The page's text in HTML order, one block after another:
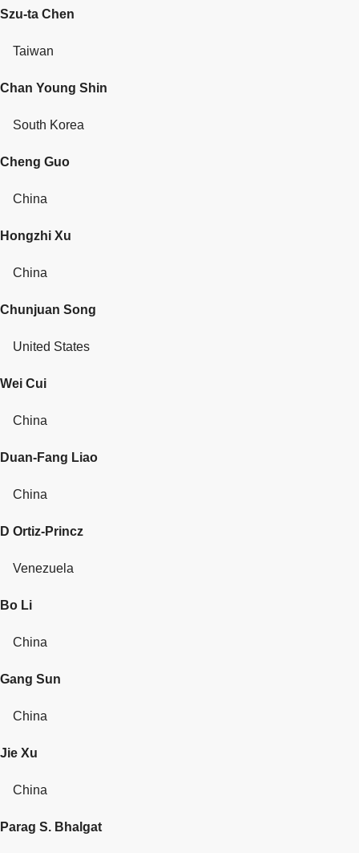
Szu-ta Chen
Taiwan
Chan Young Shin
South Korea
Cheng Guo
China
Hongzhi Xu
China
Chunjuan Song
United States
Wei Cui
China
Duan-Fang Liao
China
D Ortiz-Princz
Venezuela
Bo Li
China
Gang Sun
China
Jie Xu
China
Parag S. Bhalgat